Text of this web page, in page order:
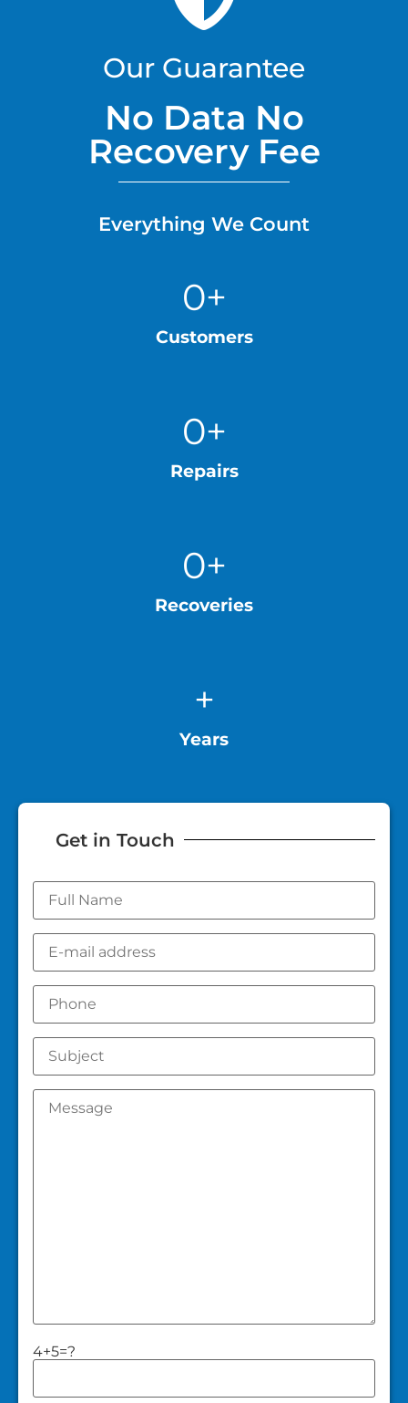
Our Guarantee
No Data No
Recovery Fee
Everything We Count
Customers
0+
Repairs
0+
Recoveries
0+
Years
+
Get in Touch
4+5=?